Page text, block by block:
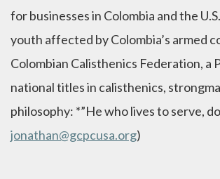
for businesses in Colombia and the
youth affected by Colombia’s armed
Colombian Calisthenics Federation,
national titles in calisthenics,
philosophy: *”He who lives to serve,
jonathan@gcpcusa.org)